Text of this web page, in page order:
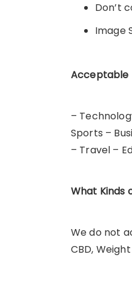
Don’t
Image
Acceptable
–
Sports –
– Travel –
What Kinds
We do not
CBD,